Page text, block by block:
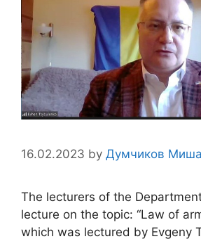
16.02.2023 by Думчиков Миша
The lecturers of the
lecture on the topic: “Law of
which was lectured by Evgeny